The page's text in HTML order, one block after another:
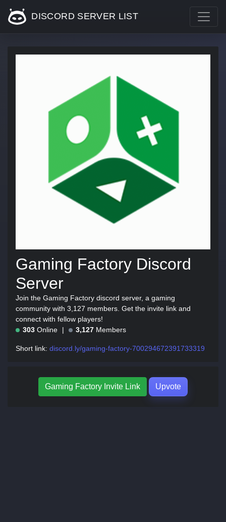
DISCORD SERVER LIST
Gaming Factory Discord
Server
Join the Gaming Factory discord server, a gaming
community with 3,127 members. Get the invite link and
connect with fellow players!
303 Online 3,127 Members
Short link: discord.ly/gaming-factory-700294672391733319
Gaming Factory Invite Link Upvote